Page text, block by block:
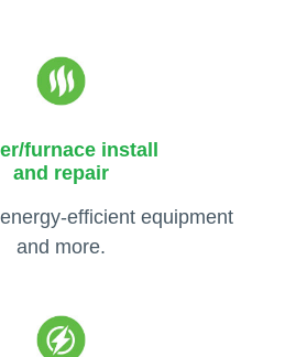
furnace install
and repair
efficient equipment
and more.